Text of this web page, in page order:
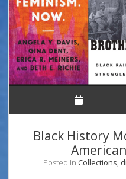
Black History
Posted in Collections,